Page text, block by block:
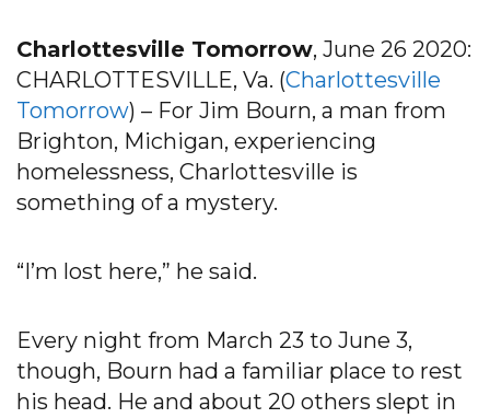
Charlottesville Tomorrow, June 26 2020:
CHARLOTTESVILLE, Va. (Charlottesville
Tomorrow) – For Jim Bourn, a man from
Brighton, Michigan, experiencing
homelessness, Charlottesville is
something of a mystery.
“I’m lost here,” he said.
Every night from March 23 to June 3,
though, Bourn had a familiar place to rest
his head. He and about 20 others slept in